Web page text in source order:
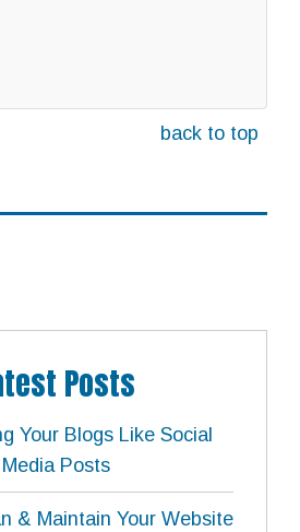
back to top
Posts
Your Blogs Like Social
Media Posts
& Maintain Your Website